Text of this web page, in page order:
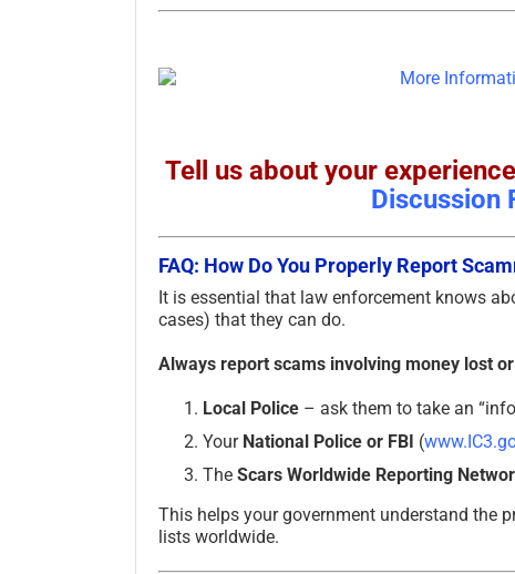
Tell us about your
Discussion
FAQ: How Do You Properly Report
It is essential that law enforcement knows
cases) that they can do.
Always report scams involving money lost
Local Police – ask them to take an
Your National Police or FBI (
The Scars Worldwide Reporting
This helps your government understand the
lists worldwide.